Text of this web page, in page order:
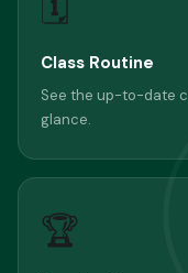
Class Routine
See the up-to-date
glance.
🏆